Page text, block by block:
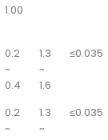
1.00
0.2
~
0.4
1.3
~
1.6
≤0.035
0.2
~
1.3
~
≤0.035